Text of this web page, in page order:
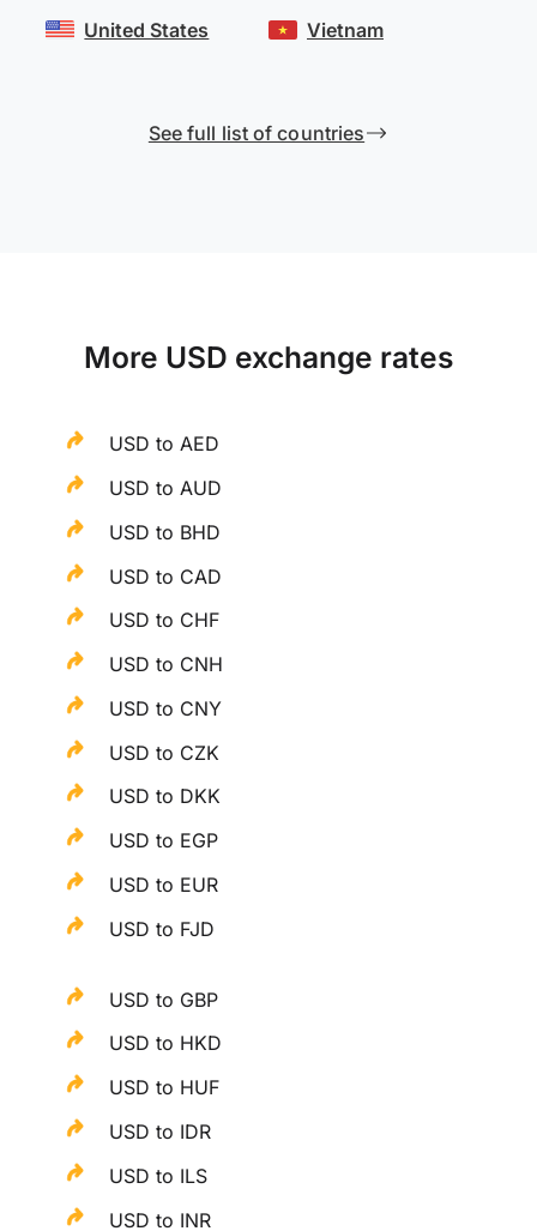
United States Vietnam
See full list of countries
More USD exchange rates
USD to AED
USD to AUD
USD to BHD
USD to CAD
USD to CHF
USD to CNH
USD to CNY
USD to CZK
USD to DKK
USD to EGP
USD to EUR
USD to FJD
USD to GBP
USD to HKD
USD to HUF
USD to IDR
USD to ILS
USD to INR